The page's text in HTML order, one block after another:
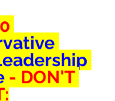
- DON'T